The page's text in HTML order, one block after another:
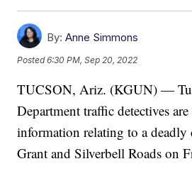
By: Anne Simmons
Posted6:30 PM, Sep 20, 2022
TUCSON, Ariz. (KGUN) —
Department traffic detectives
information relating to a deadly
Grant and Silverbell Roads on